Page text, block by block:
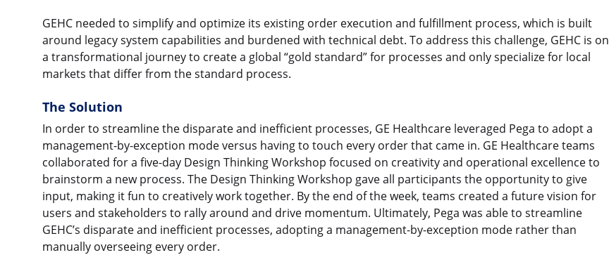
GEHC needed to simplify and optimize its existing order execution and fulfillment process, which is built
around legacy system capabilities and burdened with technical debt. To address this challenge, GEHC is on
a transformational journey to create a global “gold standard” for processes and only specialize for local
markets that differ from the standard process.
The Solution
In order to streamline the disparate and inefficient processes, GE Healthcare leveraged Pega to adopt a
management-by-exception mode versus having to touch every order that came in. GE Healthcare teams
collaborated for a five-day Design Thinking Workshop focused on creativity and operational excellence to
brainstorm a new process. The Design Thinking Workshop gave all participants the opportunity to give
input, making it fun to creatively work together. By the end of the week, teams created a future vision for
users and stakeholders to rally around and drive momentum. Ultimately, Pega was able to streamline
GEHC’s disparate and inefficient processes, adopting a management-by-exception mode rather than
manually overseeing every order.